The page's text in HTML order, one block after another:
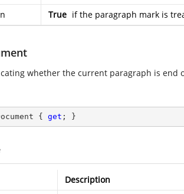
True if the paragraph mark is
whether the current paragraph is end
{ get ; }
Description